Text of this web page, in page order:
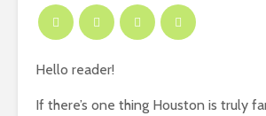
Hello reader!
If there’s one thing Houston is truly